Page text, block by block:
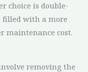
choice is double-
filled with a more
maintenance cost.
removing the